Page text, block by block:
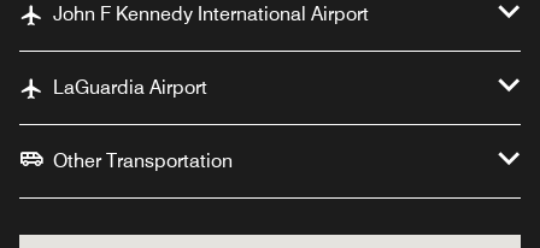
John F Kennedy International Airport
LaGuardia Airport
Other Transportation